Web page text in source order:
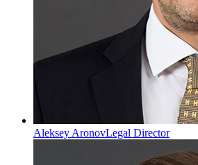
Aleksey AronovLegal Director